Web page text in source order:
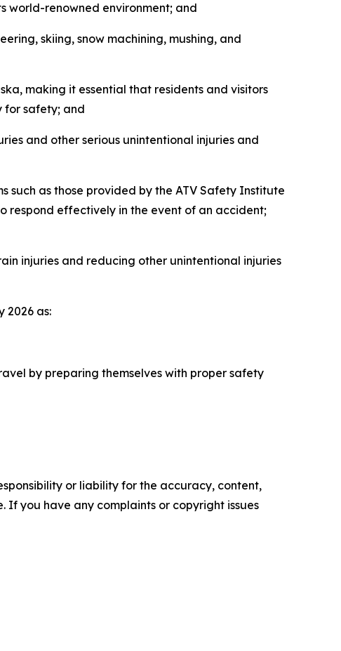
world-renowned environment; and
skiing, snow machining, mushing, and
making it essential that residents and visitors
for safety; and
and other serious unintentional injuries and
such as those provided by the ATV Safety Institute
respond effectively in the event of an accident;
injuries and reducing other unintentional injuries
2026 as:
by preparing themselves with proper safety
or liability for the accuracy, content,
If you have any complaints or copyright issues